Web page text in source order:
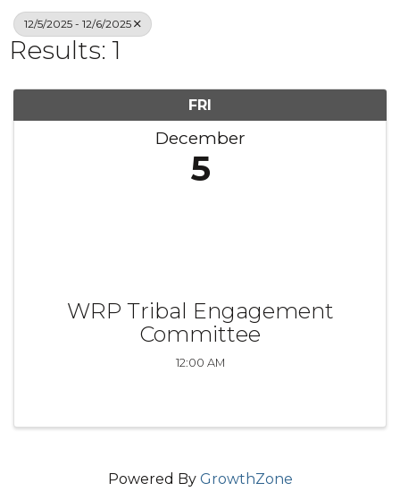
12/5/2025 - 12/6/2025
Results: 1
FRI
December
5
WRP Tribal Engagement
Committee
12:00 AM
Powered By GrowthZone